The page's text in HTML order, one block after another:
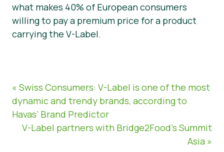
what makes 40% of European consumers
willing to pay a premium price for a product
carrying the V-Label.
« Swiss Consumers: V-Label is one of the most
dynamic and trendy brands, according to
Havas’ Brand Predictor
V-Label partners with Bridge2Food’s Summit
Asia »